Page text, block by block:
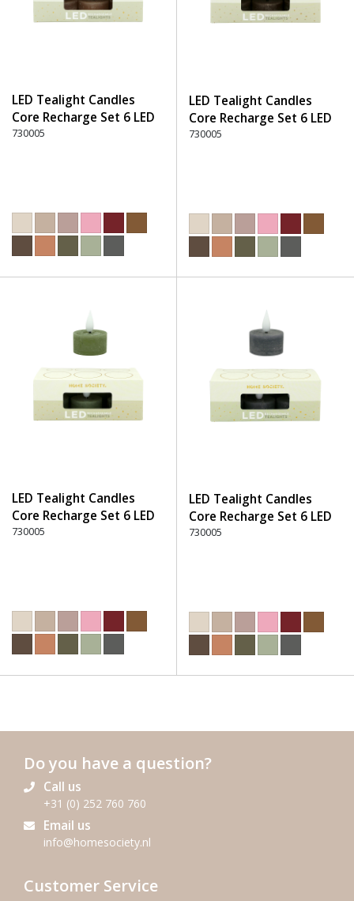
LED Tealight Candles
Core Recharge Set 6 LED
(6) - 300 Brown
730005
LED Tealight Candles
Core Recharge Set 6 LED
(6) - 330 Dark Brown
730005
LED Tealight Candles
Core Recharge Set 6 LED
(6) - 600 Green
730005
LED Tealight Candles
Core Recharge Set 6 LED
(6) - 750 Stone
730005
Do you have a question?
Call us
+31 (0) 252 760 760
Email us
info@homesociety.nl
Customer Service